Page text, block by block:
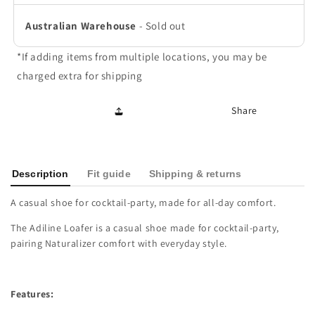
Australian Warehouse - Sold out
*If adding items from multiple locations, you may be
charged extra for shipping
Share
Description Fit guide Shipping & returns
A casual shoe for cocktail-party, made for all-day comfort.
The Adiline Loafer is a casual shoe made for cocktail-party,
pairing Naturalizer comfort with everyday style.
Features: